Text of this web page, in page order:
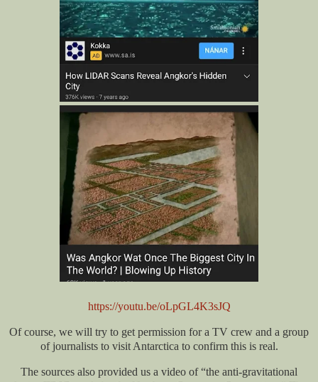
https://youtu.be/oLpGL4K3sJQ
Of course, we will try to get permission for a TV crew and a group
of journalists to visit Antarctica to confirm this is real.
The sources also provided us a video of “the anti-gravitational